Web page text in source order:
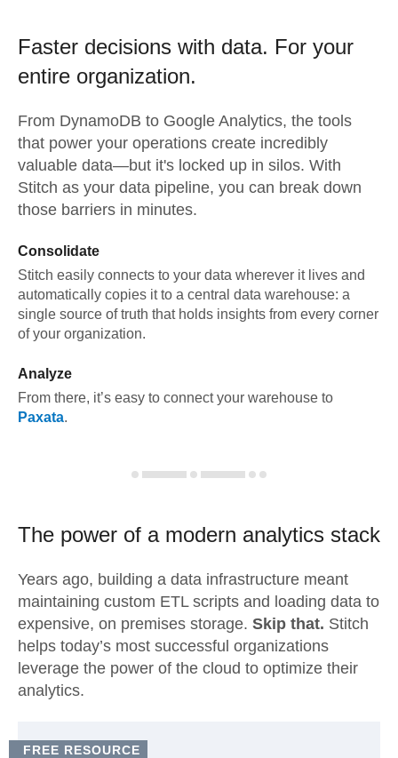
Faster decisions with data. For your
entire organization.
From DynamoDB to Google Analytics, the tools
that power your operations create incredibly
valuable data—but it's locked up in silos. With
Stitch as your data pipeline, you can break down
those barriers in minutes.
Consolidate
Stitch easily connects to your data wherever it lives and
automatically copies it to a central data warehouse: a
single source of truth that holds insights from every corner
of your organization.
Analyze
From there, it’s easy to connect your warehouse to
Paxata.
The power of a modern analytics stack
Years ago, building a data infrastructure meant
maintaining custom ETL scripts and loading data to
expensive, on premises storage. Skip that. Stitch
helps today’s most successful organizations
leverage the power of the cloud to optimize their
analytics.
FREE RESOURCE